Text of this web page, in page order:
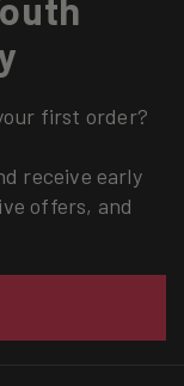
first order?
receive early
offers, and